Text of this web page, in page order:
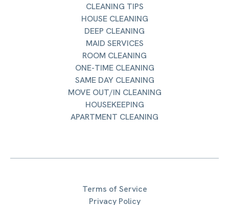
CLEANING TIPS
HOUSE CLEANING
DEEP CLEANING
MAID SERVICES
ROOM CLEANING
ONE-TIME CLEANING
SAME DAY CLEANING
MOVE OUT/IN CLEANING
HOUSEKEEPING
APARTMENT CLEANING
Terms of Service
Privacy Policy